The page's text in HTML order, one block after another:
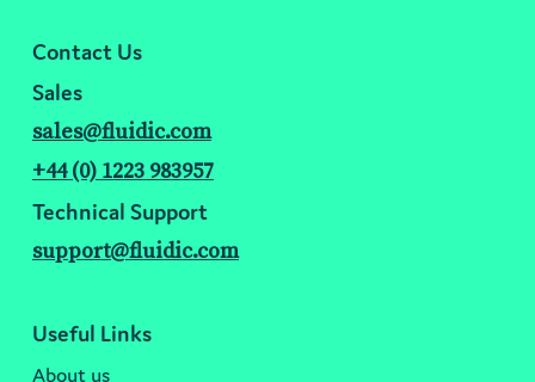
Contact Us
Sales
sales@fluidic.com
+44 (0) 1223 983957
Technical Support
support@fluidic.com
Useful Links
About us